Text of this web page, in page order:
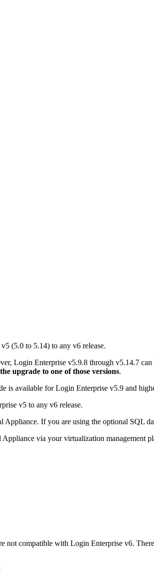
(5.0 to 5.14) to any v6 release.
Login Enterprise v5.9.8 through v5.14.7
upgrade to one of those versions.
is available for Login Enterprise v5.9 and
v5 to any v6 release.
If you are using the optional SQL
via your virtualization management
not compatible with Login Enterprise v6.